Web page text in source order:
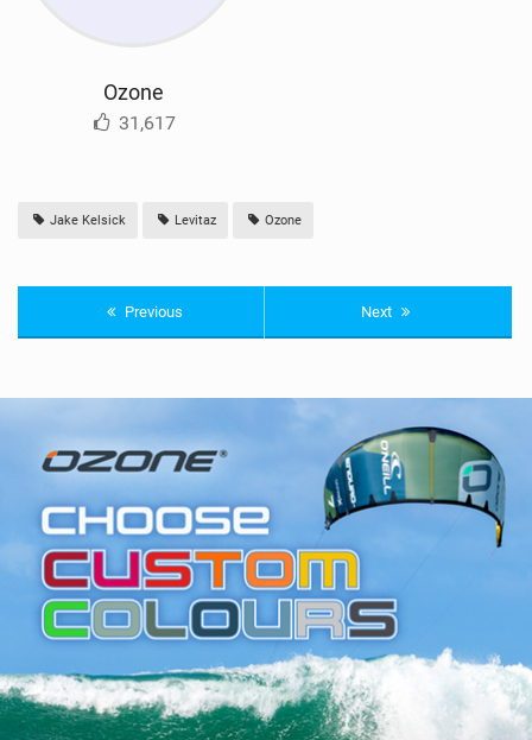
Ozone
31,617
Jake Kelsick Levitaz Ozone
Previous Next